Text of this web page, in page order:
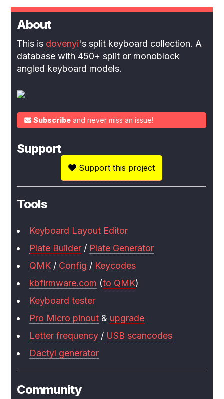
About
This is dovenyi's split keyboard collection. A
database with 450+ split or monoblock
angled keyboard models.
Subscribe and never miss an issue!
Support
Support this project
Tools
Keyboard Layout Editor
Plate Builder / Plate Generator
QMK / Config / Keycodes
kbfirmware.com (to QMK)
Keyboard tester
Pro Micro pinout & upgrade
Letter frequency / USB scancodes
Dactyl generator
Community